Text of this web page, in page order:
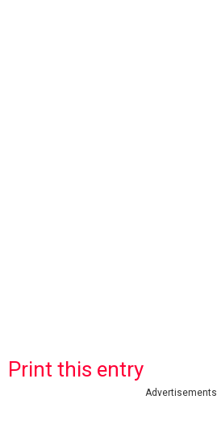
Print this entry
Advertisements